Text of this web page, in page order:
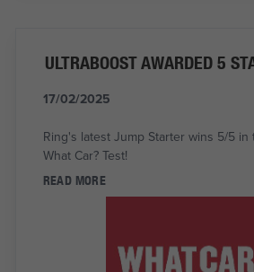
ULTRABOOST AWARDED 5
17/02/2025
Ring's latest Jump Starter wins 5/5
What Car? Test!
READ MORE